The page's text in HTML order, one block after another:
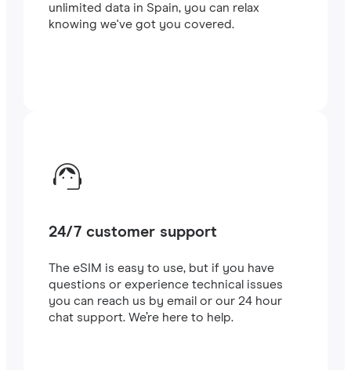
unlimited data in Spain, you can relax
knowing we've got you covered.
24/7 customer support
The eSIM is easy to use, but if you have
questions or experience technical issues
you can reach us by email or our 24 hour
chat support. We’re here to help.